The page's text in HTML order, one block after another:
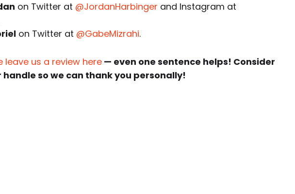
on Twitter at @JordanHarbinger and Instagram at
on Twitter at @GabeMizrahi.
leave us a review here — even one sentence helps! Consider
so we can thank you personally!